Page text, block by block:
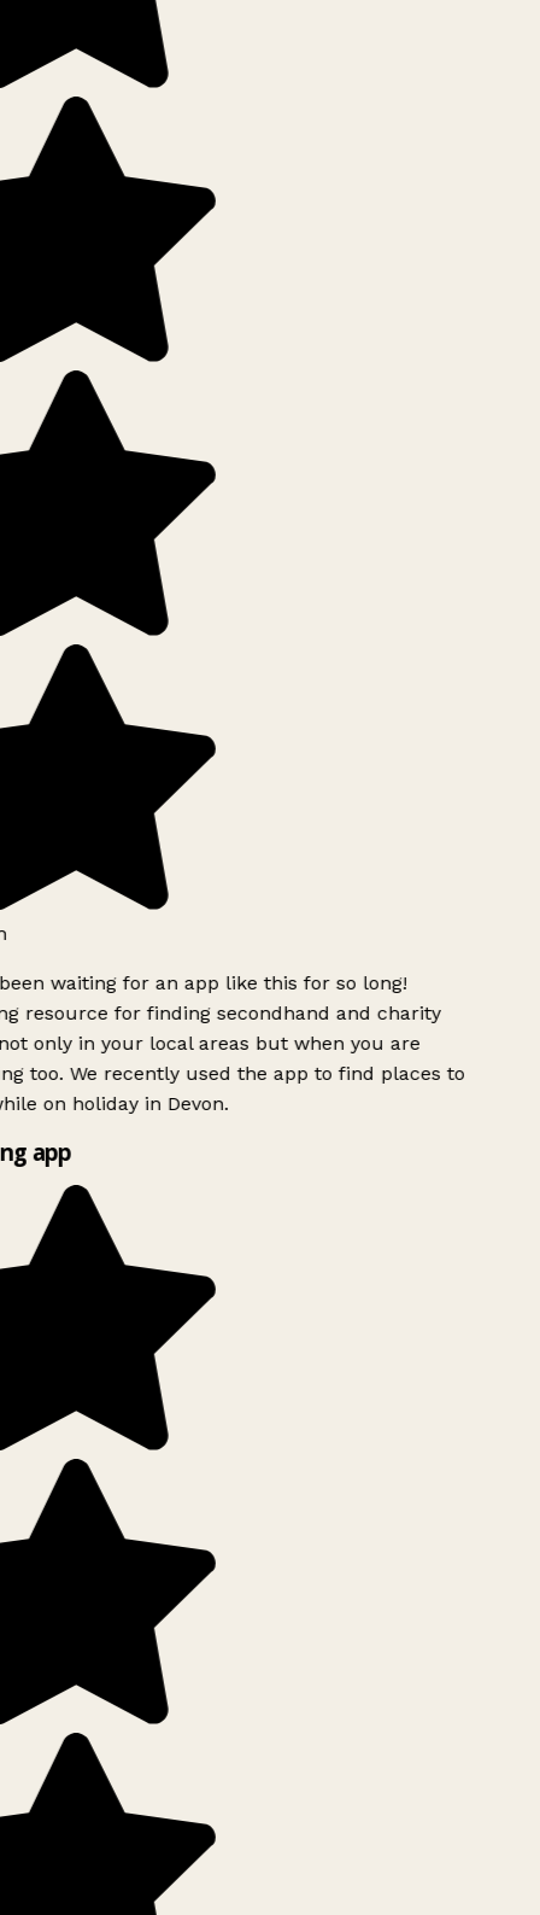
waiting for an app like this for so long!
resource for finding secondhand and charity
only in your local areas but when you are
too. We recently used the app to find places to
on holiday in Devon.
app